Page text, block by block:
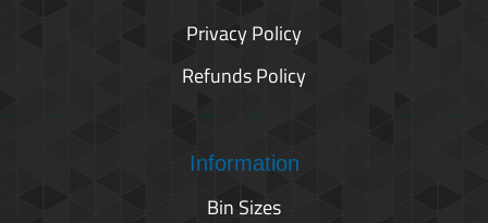
Privacy Policy
Refunds Policy
Information
Bin Sizes